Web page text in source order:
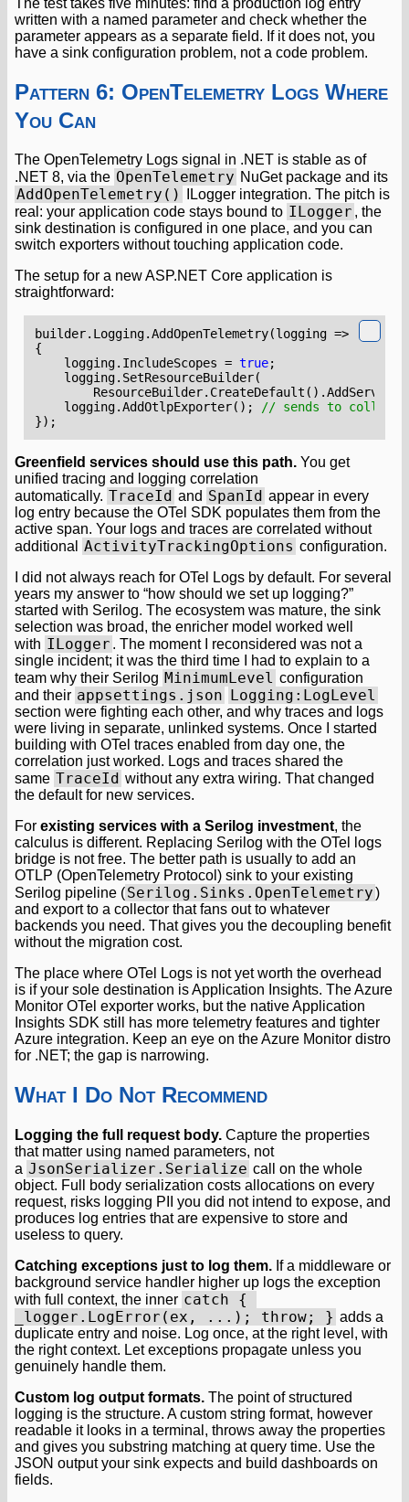
written with a named parameter and check whether the
parameter appears as a separate field. If it does not, you
have a sink configuration problem, not a code problem.
Pattern 6: OpenTelemetry Logs Where
You Can
The OpenTelemetry Logs signal in .NET is stable as of
.NET 8, via the OpenTelemetry NuGet package and its
AddOpenTelemetry()
ILogger integration. The pitch is
real: your application code stays bound to ILogger , the
sink destination is configured in one place, and you can
switch exporters without touching application code.
The setup for a new ASP.NET Core application is
straightforward:
builder. Logging.AddOpenTelemetry(logging =>
{
logging. IncludeScopes = true;
logging. SetResourceBuilder(
ResourceBuilder. CreateDefault ().AddService
logging.AddOtlpExporter();
// sends to
});
Greenfield services should use this path. You get
unified tracing and logging correlation
automatically. TraceId and SpanId appear in every
log entry because the OTel SDK populates them from the
active span. Your logs and traces are correlated without
additional ActivityTrackingOptions configuration.
I did not always reach for OTel Logs by default. For several
years my answer to “how should we set up logging?”
started with Serilog. The ecosystem was mature, the sink
selection was broad, the enricher model worked well
with ILogger . The moment I reconsidered was not a
single incident; it was the third time I had to explain to a
team why their Serilog MinimumLevel configuration
and their appsettings.json Logging:LogLevel
section were fighting each other, and why traces and logs
were living in separate, unlinked systems. Once I started
building with OTel traces enabled from day one, the
correlation just worked. Logs and traces shared the
same TraceId without any extra wiring. That changed
the default for new services.
For existing services with a Serilog investment, the
calculus is different. Replacing Serilog with the OTel logs
bridge is not free. The better path is usually to add an
OTLP (OpenTelemetry Protocol) sink to your existing
Serilog pipeline (Serilog.Sinks.OpenTelemetry)
and export to a collector that fans out to whatever
backends you need. That gives you the decoupling benefit
without the migration cost.
The place where OTel Logs is not yet worth the overhead
is if your sole destination is Application Insights. The Azure
Monitor OTel exporter works, but the native Application
Insights SDK still has more telemetry features and tighter
Azure integration. Keep an eye on the Azure Monitor distro
for .NET; the gap is narrowing.
What I Do Not Recommend
Logging the full request body. Capture the properties
that matter using named parameters, not
a JsonSerializer.Serialize call on the whole
object. Full body serialization costs allocations on every
request, risks logging PII you did not intend to expose, and
produces log entries that are expensive to store and
useless to query.
Catching exceptions just to log them. If a middleware or
background service handler higher up logs the exception
with full context, the inner catch {
_logger.LogError(ex, ...); throw; } adds a
duplicate entry and noise. Log once, at the right level, with
the right context. Let exceptions propagate unless you
genuinely handle them.
Custom log output formats. The point of structured
logging is the structure. A custom string format, however
readable it looks in a terminal, throws away the properties
and gives you substring matching at query time. Use the
JSON output your sink expects and build dashboards on
fields.